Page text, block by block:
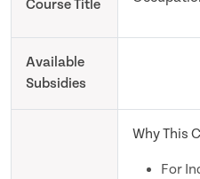
Course Title
Available
Subsidies
Why This
For